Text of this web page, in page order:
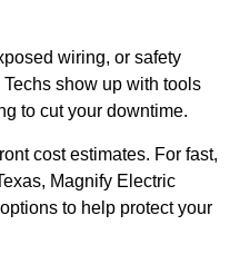
wiring, or safety
show up with tools
to cut your downtime.
cost estimates. For fast,
Magnify Electric
to help protect your